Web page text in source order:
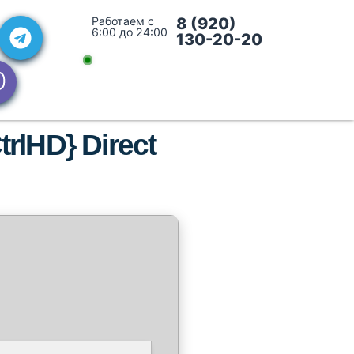
Работаем с
6:00 до 24:00
8 (920)
130-20-20
Direct